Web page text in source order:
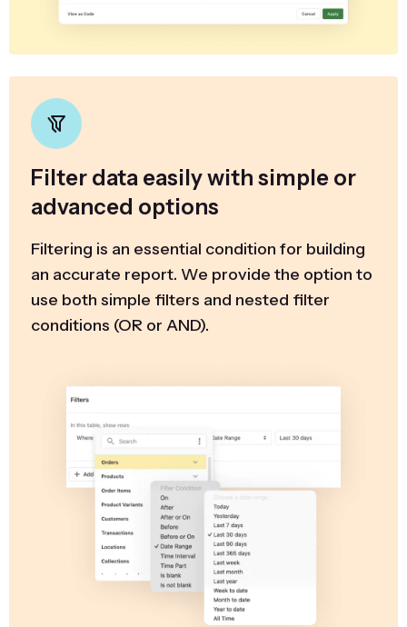
Filter data easily with simple or
advanced options
Filtering is an essential condition for building
an accurate report. We provide the option to
use both simple filters and nested filter
conditions (OR or AND).